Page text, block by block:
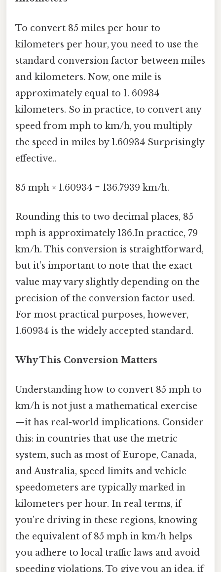
To convert 85 miles per hour to
kilometers per hour, you need to use the
standard conversion factor between miles
and kilometers. Now, one mile is
approximately equal to 1. 60934
kilometers. So in practice, to convert any
speed from mph to km/h, you multiply
the speed in miles by 1.60934 Surprisingly
effective..
85 mph × 1.60934 = 136.7939 km/h.
Rounding this to two decimal places, 85
mph is approximately 136.In practice, 79
km/h. This conversion is straightforward,
but it’s important to note that the exact
value may vary slightly depending on the
precision of the conversion factor used.
For most practical purposes, however,
1.60934 is the widely accepted standard.
Why This Conversion Matters
Understanding how to convert 85 mph to
km/h is not just a mathematical exercise
—it has real-world implications. Consider
this: in countries that use the metric
system, such as most of Europe, Canada,
and Australia, speed limits and vehicle
speedometers are typically marked in
kilometers per hour. In real terms, if
you’re driving in these regions, knowing
the equivalent of 85 mph in km/h helps
you adhere to local traffic laws and avoid
speeding violations. To give you an idea, if